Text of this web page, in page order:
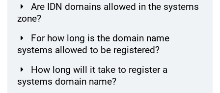
Are IDN domains allowed in the systems
zone?
For how long is the domain name
systems allowed to be registered?
How long will it take to register a
systems domain name?